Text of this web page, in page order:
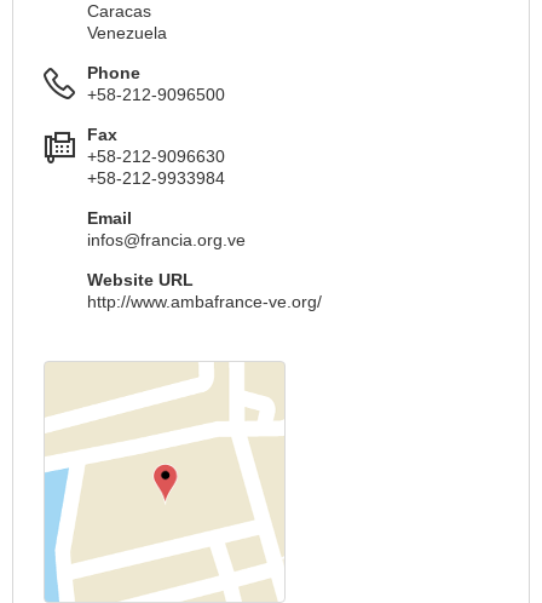
Caracas
Venezuela
Phone
+58-212-9096500
Fax
+58-212-9096630
+58-212-9933984
Email
infos@francia.org.ve
Website URL
http://www.ambafrance-ve.org/